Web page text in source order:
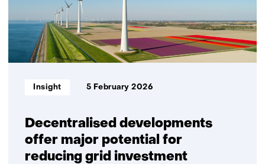
accelerates
the
mobility
transition
Decentralised developments
offer major potential for
reducing grid investment
Informatietype:
Insight 5 February 2026